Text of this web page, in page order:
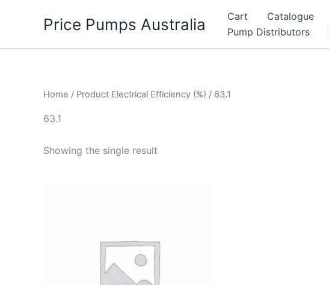
Price Pumps Australia Cart Catalogue
Pump Distributors
Home / Product Electrical Efficiency (%) / 63.1
63.1
Showing the single result